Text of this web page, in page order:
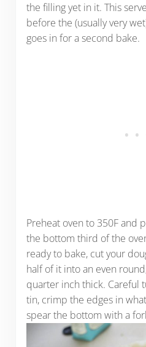
the filling yet in it. This
before the (usually very
goes in for a second bake.
Preheat oven to 350F and
the bottom third of the
ready to bake, cut your
half of it into an even
quarter inch thick. Careful
tin, crimp the edges in
spear the bottom with a